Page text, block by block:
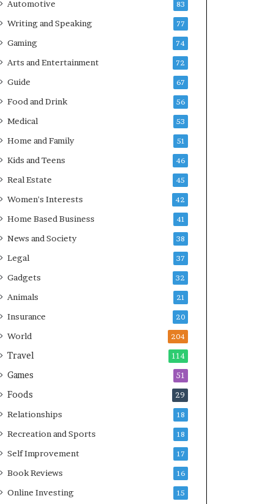
Automotive 83
Writing and Speaking 77
Gaming 74
Arts and Entertainment 72
Guide 67
Food and Drink 56
Medical 53
Home and Family 51
Kids and Teens 46
Real Estate 45
Women's Interests 42
Home Based Business 41
News and Society 38
Legal 37
Gadgets 32
Animals 21
Insurance 20
World 204
Travel 114
Games 51
Foods 29
Relationships 18
Recreation and Sports 18
Self Improvement 17
Book Reviews 16
Online Investing 15